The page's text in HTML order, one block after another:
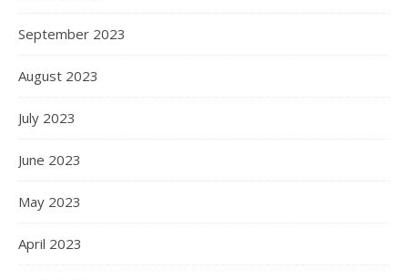
September 2023
August 2023
July 2023
June 2023
May 2023
April 2023